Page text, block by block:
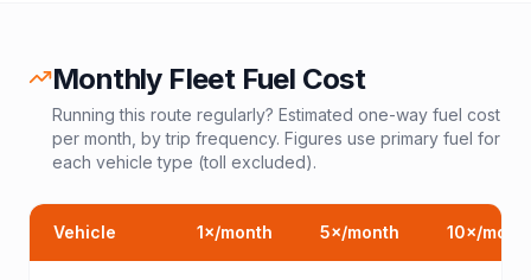
Monthly Fleet Fuel Cost
Running this route regularly? Estimated one-way fuel cost
per month, by trip frequency. Figures use primary fuel for
each vehicle type (toll excluded).
Vehicle 1×/month 5×/month 10×/